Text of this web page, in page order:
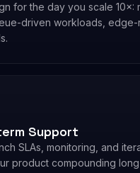
for the day you scale 10×:
driven workloads,
Support
SLAs, monitoring, and
product compounding long